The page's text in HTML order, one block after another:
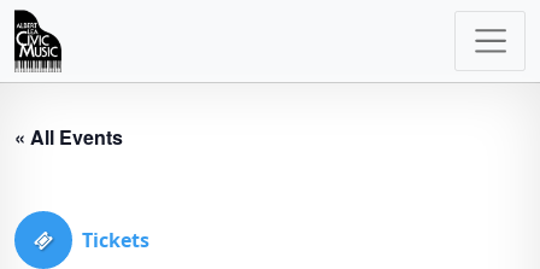
Main
Navigation
« All Events
Tickets